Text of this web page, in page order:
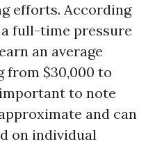
efforts. According
full-time pressure
an average
from $30,000 to
to note
and can
on individual